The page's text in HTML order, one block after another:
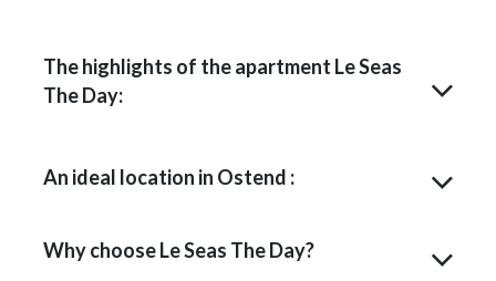
The highlights of the apartment Le Seas
The Day:
An ideal location in Ostend :
Why choose Le Seas The Day?